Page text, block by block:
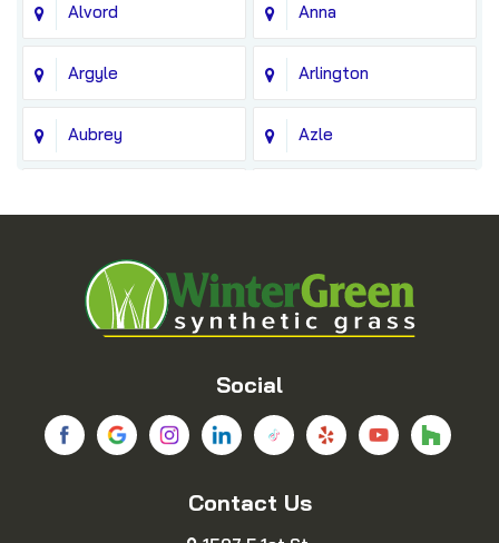
Alvord Anna
Argyle Arlington
Aubrey Azle
Blue Ridge
Bridgeport Carrollton
Chico Colleyville
Coppell
Social
Contact Us